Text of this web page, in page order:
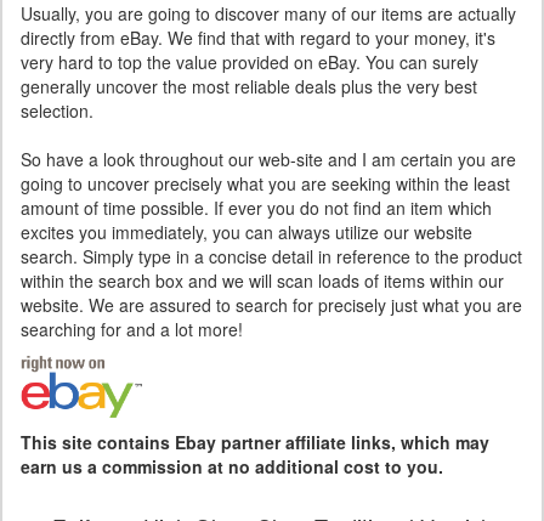
Usually, you are going to discover many of our items are actually
directly from eBay. We find that with regard to your money, it's
very hard to top the value provided on eBay. You can surely
generally uncover the most reliable deals plus the very best
selection.
So have a look throughout our web-site and I am certain you are
going to uncover precisely what you are seeking within the least
amount of time possible. If ever you do not find an item which
excites you immediately, you can always utilize our website
search. Simply type in a concise detail in reference to the product
within the search box and we will scan loads of items within our
website. We are assured to search for precisely just what you are
searching for and a lot more!
This site contains Ebay partner affiliate links, which may
earn us a commission at no additional cost to you.